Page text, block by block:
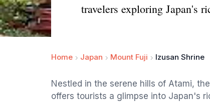
travelers exploring Japan's
Home Japan Mount Fuji Izusan Shrine
Nestled in the serene hills of Atami,
offers tourists a glimpse into Japan's